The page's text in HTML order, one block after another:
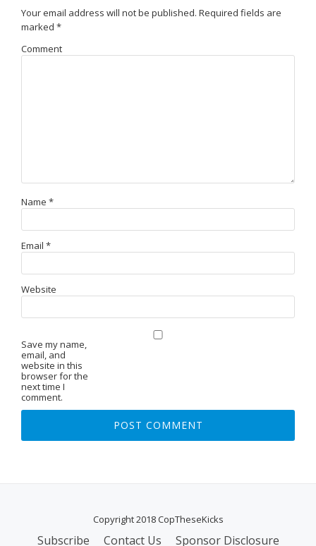
Your email address will not be published. Required fields are
marked *
Comment
Name *
Email *
Website
Save my name,
email, and
website in this
browser for the
next time I
comment.
Copyright 2018 CopTheseKicks
Subscribe Contact Us Sponsor Disclosure